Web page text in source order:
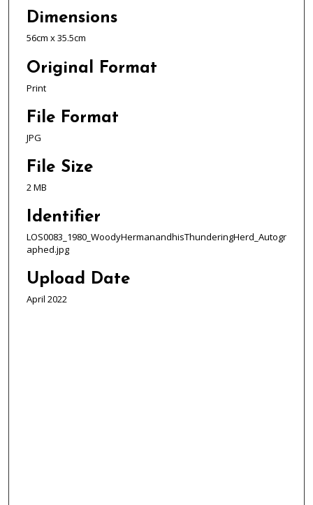
Dimensions
56cm x 35.5cm
Original Format
Print
File Format
JPG
File Size
2 MB
Identifier
LOS0083_1980_WoodyHermanandhisThunderingHerd_Autogr
aphed.jpg
Upload Date
April 2022